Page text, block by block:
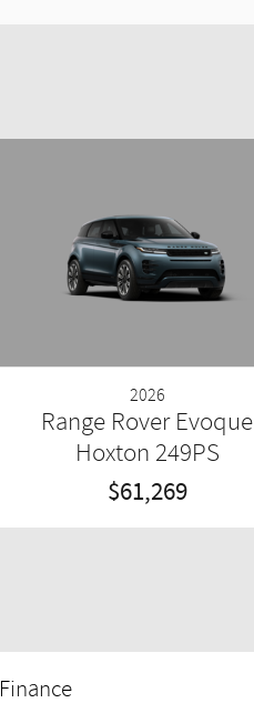
2026
Range Rover Evoque
Hoxton 249PS
$61,269
Finance